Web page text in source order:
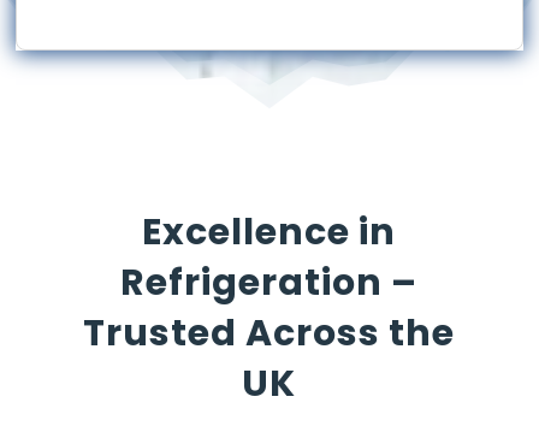
Excellence in
Refrigeration –
Trusted Across the
UK